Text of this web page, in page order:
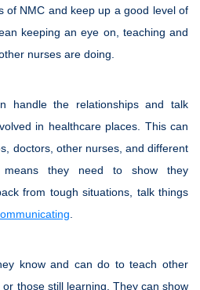
of NMC and keep up a good level of
keeping an eye on, teaching and
nurses are doing.
handle the relationships and talk
in healthcare places. This can
doctors, other nurses, and different
means they need to show they
from tough situations, talk things
know and can do to teach other
those still learning. They can show